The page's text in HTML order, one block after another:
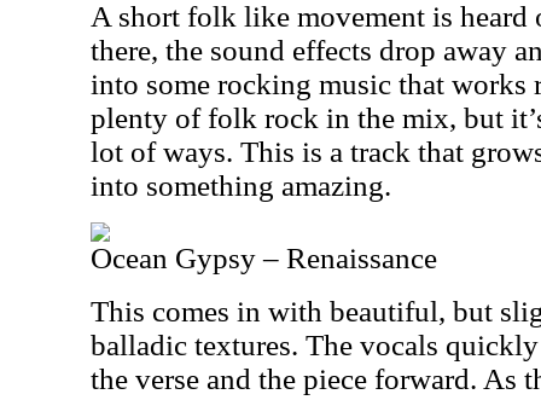
A short folk like movement is heard
there, the sound effects drop away
into some rocking music that
plenty of folk rock in the mix, but
lot of ways. This is a track that
into something amazing.
Ocean Gypsy – Renaissance
This comes in with beautiful, but
balladic textures. The vocals
the verse and the piece forward. As